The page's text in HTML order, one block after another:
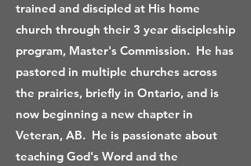
trained and discipled at His home
church through their 3 year discipleship
program, Master's Commission. He has
pastored in multiple churches across
the prairies, briefly in Ontario, and is
now beginning a new chapter in
Veteran, AB. He is passionate about
teaching God's Word and the